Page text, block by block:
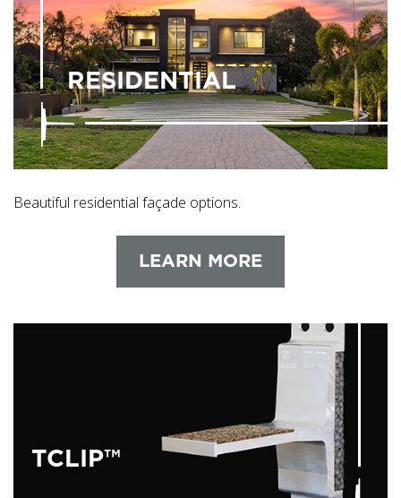
RESIDENTIAL
Beautiful residential façade options.
LEARN MORE
TCLIP™